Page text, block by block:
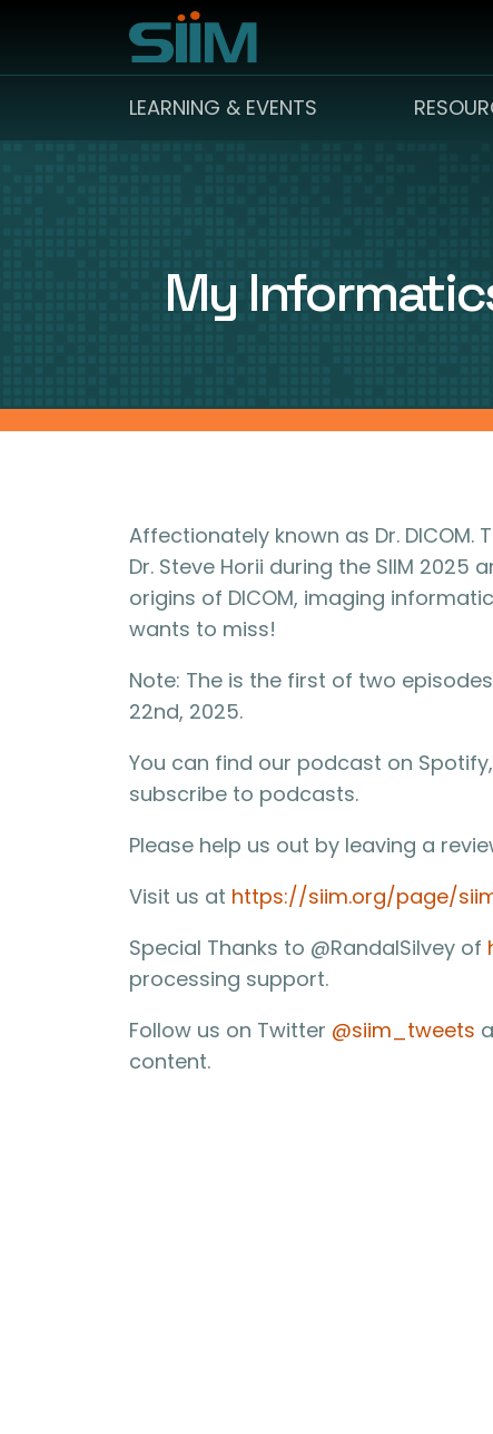
LEARNING & EVENTS
My
Affectionately known as Dr.
Dr. Steve Horii during the SIIM
origins of DICOM, imaging
wants to miss!
Note: The is the first of two
22nd, 2025.
You can find our podcast on
subscribe to podcasts.
Please help us out by leaving a
Visit us at https://siim.org/page/
Special Thanks to @RandalSilvey of
processing support.
Follow us on Twitter @siim_tweets
content.